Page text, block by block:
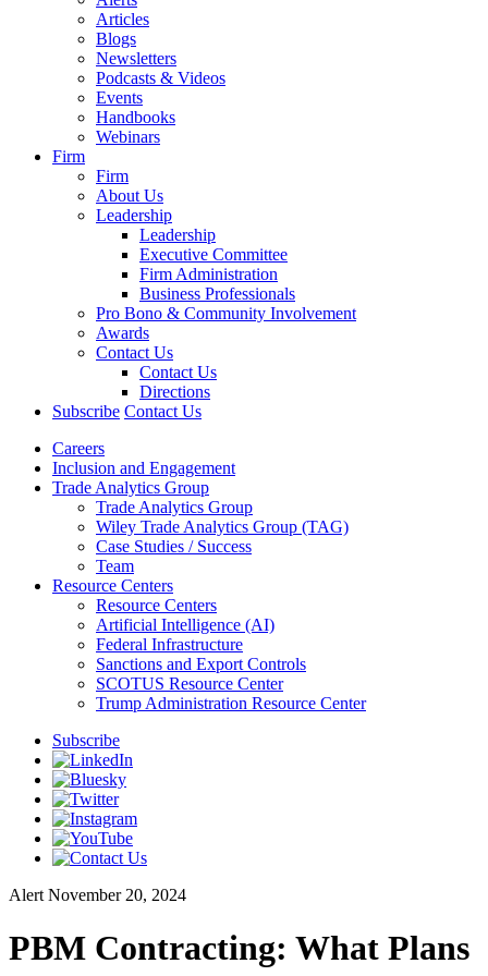
Articles
Blogs
Newsletters
Podcasts & Videos
Events
Handbooks
Webinars
Firm
Firm
About Us
Leadership
Leadership
Executive Committee
Firm Administration
Business Professionals
Pro Bono & Community Involvement
Awards
Contact Us
Contact Us
Directions
Subscribe Contact Us
Careers
Inclusion and Engagement
Trade Analytics Group
Trade Analytics Group
Wiley Trade Analytics Group (TAG)
Case Studies / Success
Team
Resource Centers
Resource Centers
Artificial Intelligence (AI)
Federal Infrastructure
Sanctions and Export Controls
SCOTUS Resource Center
Trump Administration Resource Center
Subscribe
Alert November 20, 2024
PBM Contracting: What Plans